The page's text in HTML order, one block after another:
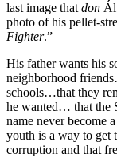
last image that don
photo of his pellet-
Fighter.”
His father wants his
neighborhood
schools…that they
he wanted… that the
name never become
youth is a way to get
corruption and that